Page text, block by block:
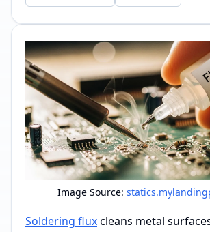
Image Source:
Soldering fluxcleans metal